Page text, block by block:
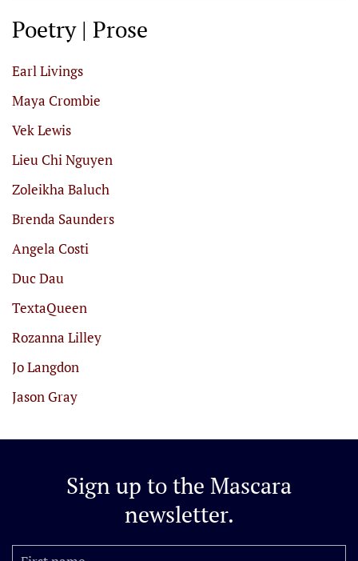
Poetry | Prose
Earl Livings
Maya Crombie
Vek Lewis
Lieu Chi Nguyen
Zoleikha Baluch
Brenda Saunders
Angela Costi
Duc Dau
TextaQueen
Rozanna Lilley
Jo Langdon
Jason Gray
Sign up to the Mascara
newsletter.